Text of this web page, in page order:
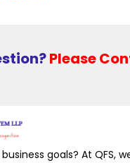
Please
goals? At QFS,